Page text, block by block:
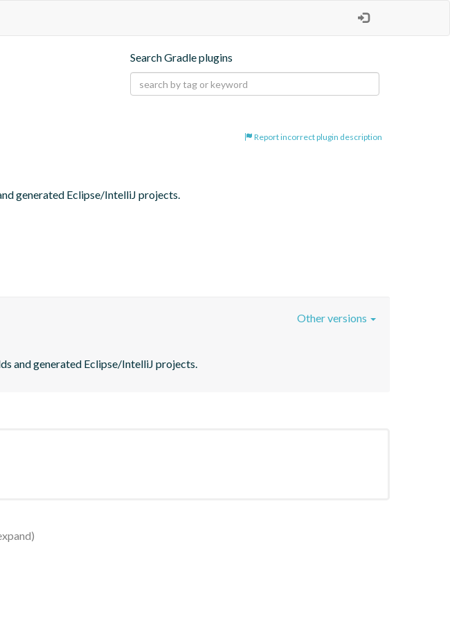
Search Gradle plugins
Report incorrect plugin description
generated Eclipse/IntelliJ projects.
and generated Eclipse/IntelliJ projects.
Other versions